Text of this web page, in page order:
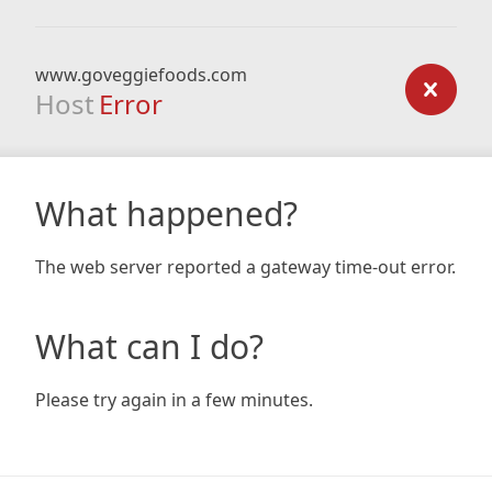
www.goveggiefoods.com
Host Error
What happened?
The web server reported a gateway time-out error.
What can I do?
Please try again in a few minutes.